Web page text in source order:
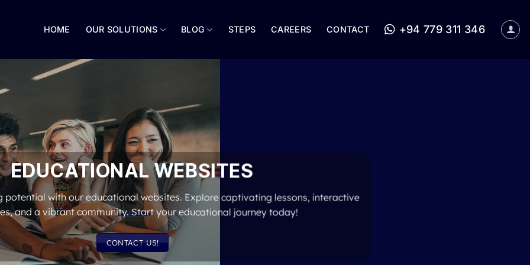
HOME OUR SOLUTIONS BLOG STEPS CAREERS CONTACT +94 779 311 346
EDUCATIONAL WEBSITES
potential with our educational websites. Explore captivating lessons, interactive
and a vibrant community. Start your educational journey today!
CONTACT US!